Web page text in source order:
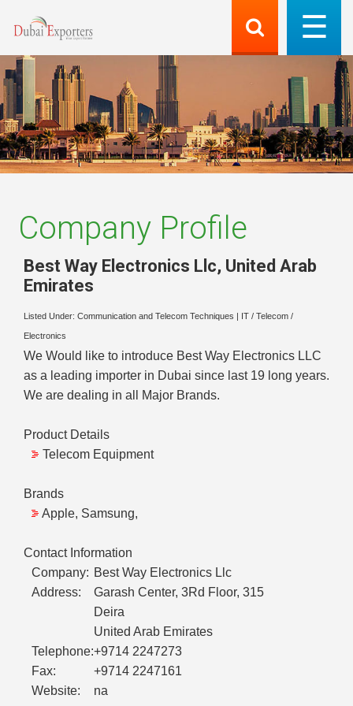
Company Profile
Best Way Electronics Llc, United Arab
Emirates
Listed Under: Communication and Telecom Techniques IT / Telecom /
Electronics
We Would like to introduce Best Way Electronics LLC
as a leading importer in Dubai since last 19 long years.
We are dealing in all Major Brands.
Product Details
Telecom Equipment
Brands
Apple, Samsung,
Contact Information
Company: Best Way Electronics Llc
Address:
Garash Center, 3Rd Floor, 315
Deira
United Arab Emirates
Telephone:+9714 2247273
Fax:
+9714 2247161
Website:
na